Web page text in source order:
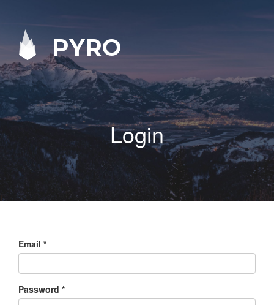
PYRO
Login
Email *
Password *